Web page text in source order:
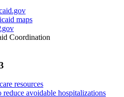
maps
Coordination
resources
reduce avoidable hospitalizations